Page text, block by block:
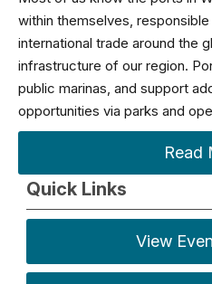
within themselves, responsible
international trade around the
infrastructure of our region.
public marinas, and support
opportunities via parks and
Read
Quick Links
View